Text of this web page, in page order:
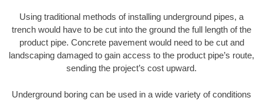
Using traditional methods of installing underground pipes, a
trench would have to be cut into the ground the full length of the
product pipe. Concrete pavement would need to be cut and
landscaping damaged to gain access to the product pipe’s route,
sending the project’s cost upward.
Underground boring can be used in a wide variety of conditions